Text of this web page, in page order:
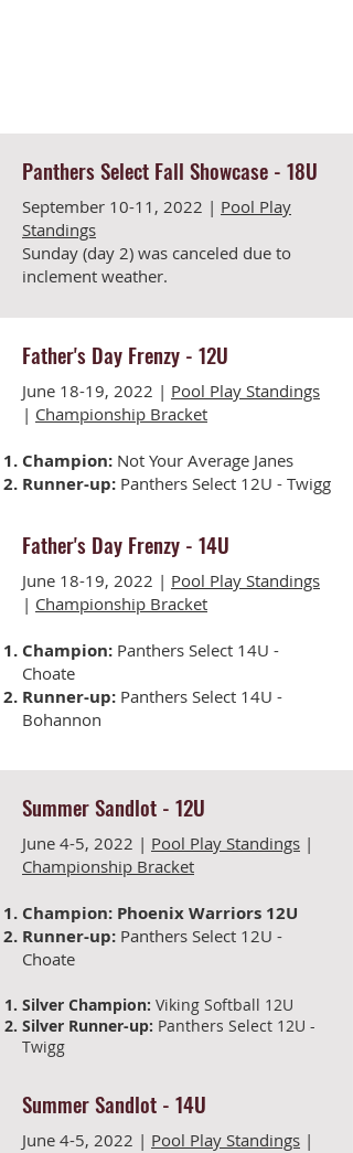
Panthers Select Fall Showcase - 18U
September 10-11, 2022 | Pool Play
Standings
Sunday (day 2) was canceled due to
inclement weather.
Father's Day Frenzy - 12U
June 18-19, 2022 | Pool Play Standings
| Championship Bracket
Champion: Not Your Average Janes
Runner-up: Panthers Select 12U - Twigg
Father's Day Frenzy - 14U
June 18-19, 2022 | Pool Play Standings
| Championship Bracket
Champion: Panthers Select 14U -
Choate
Runner-up: Panthers Select 14U -
Bohannon
Summer Sandlot - 12U
June 4-5, 2022 | Pool Play Standings |
Championship Bracket
Champion: Phoenix Warriors 12U
Runner-up: Panthers Select 12U -
Choate
Silver Champion: Viking Softball 12U
Silver Runner-up: Panthers Select 12U -
Twigg
Summer Sandlot - 14U
June 4-5, 2022 | Pool Play Standings |